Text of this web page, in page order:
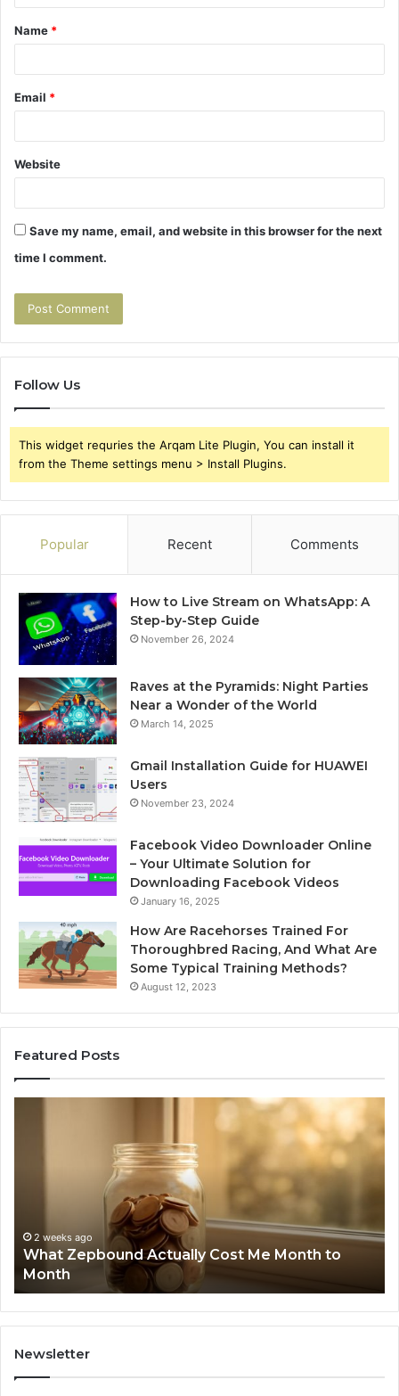
t
*
Name *
Email *
Website
Save my name, email, and website in this browser for the next
time I comment.
Follow Us
This widget requries the Arqam Lite Plugin, You can install it
from the Theme settings menu > Install Plugins.
Popular Recent Comments
How to Live Stream on WhatsApp: A
Step-by-Step Guide
November 26, 2024
Raves at the Pyramids: Night Parties
Near a Wonder of the World
March 14, 2025
Gmail Installation Guide for HUAWEI
Users
November 23, 2024
Facebook Video Downloader Online
– Your Ultimate Solution for
Downloading Facebook Videos
January 16, 2025
How Are Racehorses Trained For
Thoroughbred Racing, And What Are
Some Typical Training Methods?
August 12, 2023
Featured Posts
63030301957098,
910504598,
629982770,
911844078
Phone Identity Discovery Report and Search
Summary: 63030301957098, 910504598,
629982770, 911844078
Newsletter